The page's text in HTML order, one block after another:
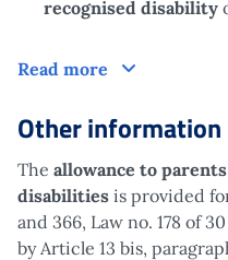
recognised disability
Read more Claim
Other information
The allowance to
disabilities is provided
and 366, Law no. 178 of
by Article 13 bis,